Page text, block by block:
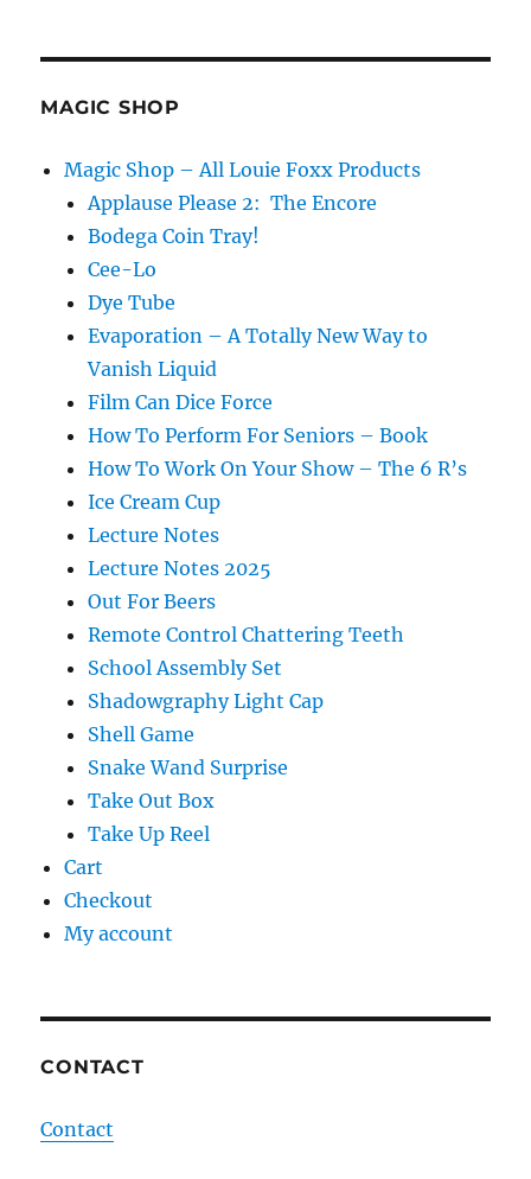
MAGIC SHOP
Magic Shop – All Louie Foxx Products
Applause Please 2: The Encore
Bodega Coin Tray!
Cee-Lo
Dye Tube
Evaporation – A Totally New Way to
Vanish Liquid
Film Can Dice Force
How To Perform For Seniors – Book
How To Work On Your Show – The 6 R’s
Ice Cream Cup
Lecture Notes
Lecture Notes 2025
Out For Beers
Remote Control Chattering Teeth
School Assembly Set
Shadowgraphy Light Cap
Shell Game
Snake Wand Surprise
Take Out Box
Take Up Reel
Cart
Checkout
My account
CONTACT
Contact